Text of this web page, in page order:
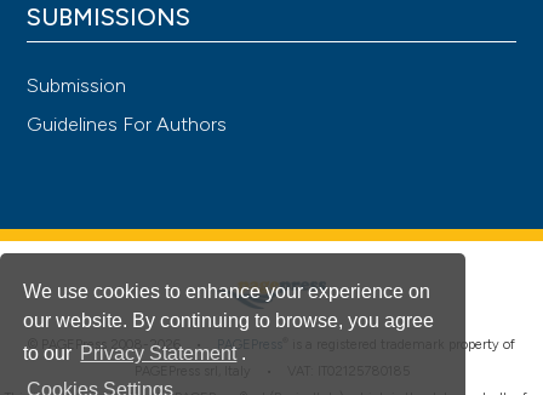
We use cookies to enhance your experience on
our website. By continuing to browse, you agree
to our Privacy Statement .
Cookies Settings
SUBMISSIONS
Submission
Guidelines For Authors
© PAGEPress 2008-2026 • PAGEPress
is a registered trademark property of